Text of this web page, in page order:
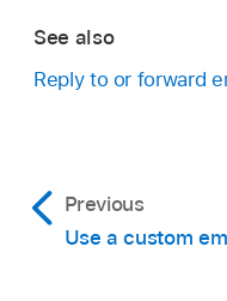
See also
Reply to or forward
Previous
Use a custom